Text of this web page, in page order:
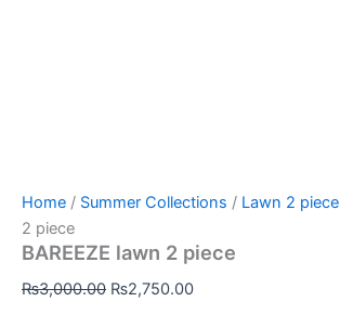
Home / Summer Collections / Lawn 2 piece
2 piece
BAREEZE lawn 2 piece
₨3,000.00 ₨2,750.00